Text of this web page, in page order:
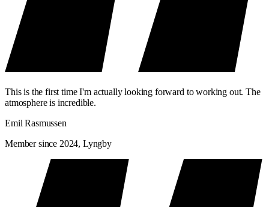
This is the first time I'm actually looking forward to working out. The
atmosphere is incredible.
Emil Rasmussen
Member since 2024, Lyngby